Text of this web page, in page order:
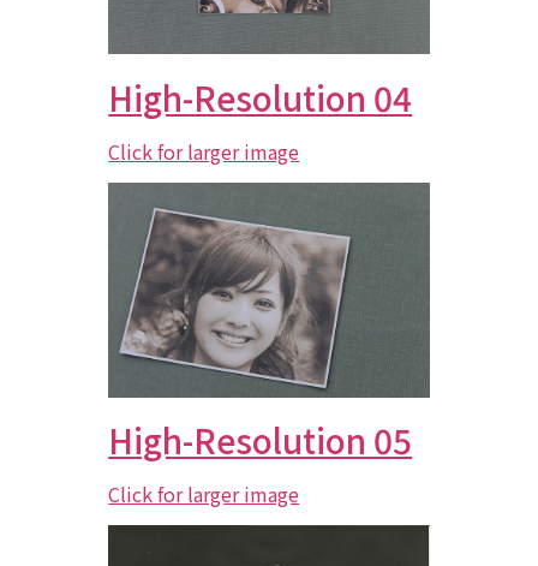
High-Resolution 04
Click for larger image
High-Resolution 05
Click for larger image